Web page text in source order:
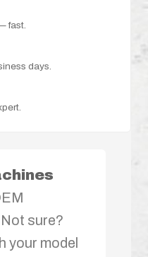
fast.
days.
sure?
your model